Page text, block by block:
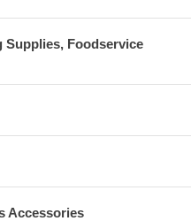
Supplies, Foodservice
Accessories